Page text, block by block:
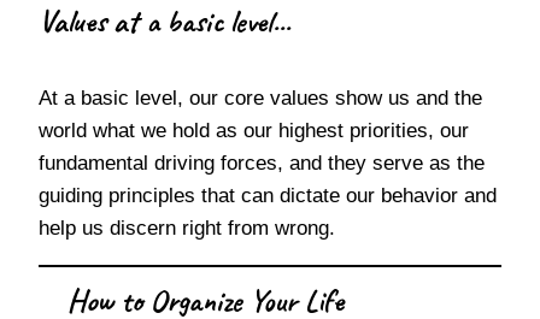
Values at a basic level...
At a basic level, our core values show us and the
world what we hold as our highest priorities, our
fundamental driving forces, and they serve as the
guiding principles that can dictate our behavior and
help us discern right from wrong.
How to Organize Your Life